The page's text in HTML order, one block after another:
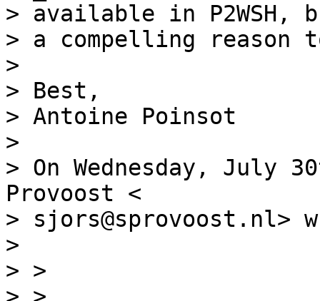
> available in
> a compelling reason
>
> Best,
> Antoine Poinsot
>
> On Wednesday, July
Provoost <
> sjors@sprovoost.nl>
>
> >